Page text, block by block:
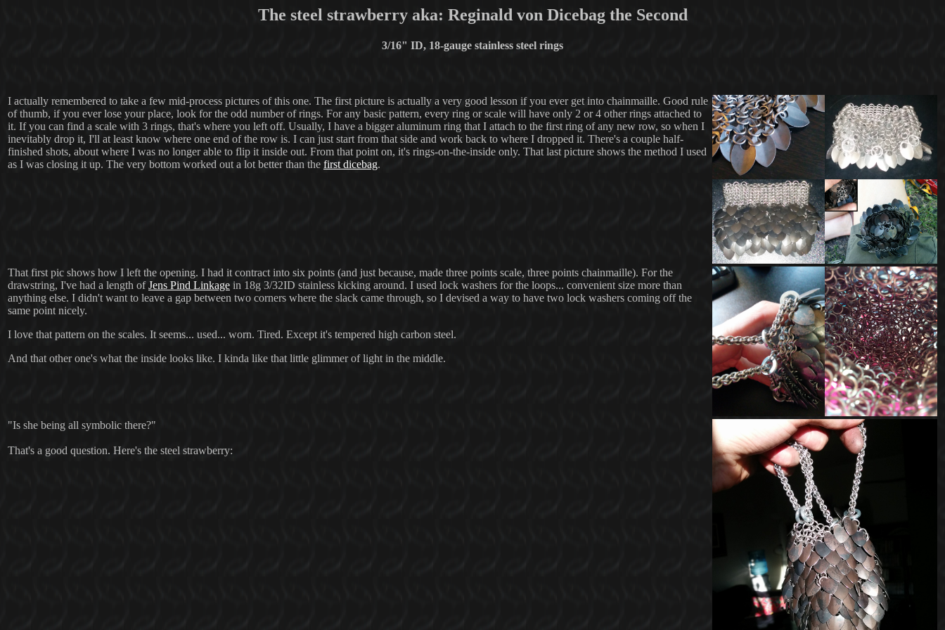
The steel strawberry aka: Reginald von Dicebag the Second
3/16" ID, 18-gauge stainless steel rings
I actually remembered to take a few mid-process pictures of this one. The first picture is actually a very good lesson if you ever get into chainmaille. Good rule
of thumb, if you ever lose your place, look for the odd number of rings. For any basic pattern, every ring or scale will have only 2 or 4 other rings attached to
it. If you can find a scale with 3 rings, that's where you left off. Usually, I have a bigger aluminum ring that I attach to the first ring of any new row, so when I
inevitably drop it, I'll at least know where one end of the row is. I can just start from that side and work back to where I dropped it. There's a couple half-
finished shots, about where I was no longer able to flip it inside out. From that point on, it's rings-on-the-inside only. That last picture shows the method I used
as I was closing it up. The very bottom worked out a lot better than the first dicebag.
That first pic shows how I left the opening. I had it contract into six points (and just because, made three points scale, three points chainmaille). For the
drawstring, I've had a length ofJens Pind Linkage in 18g 3/32ID stainless kicking around. I used lock washers for the loops... convenient size more than
anything else. I didn't want to leave a gap between two corners where the slack came through, so I devised a way to have two lock washers coming off the
same point nicely.
I love that pattern on the scales. It seems... used... worn. Tired. Except it's tempered high carbon steel.
And that other one's what the inside looks like. I kinda like that little glimmer of light in the middle.
"Is she being all symbolic there?"
That's a good question. Here's the steel strawberry: